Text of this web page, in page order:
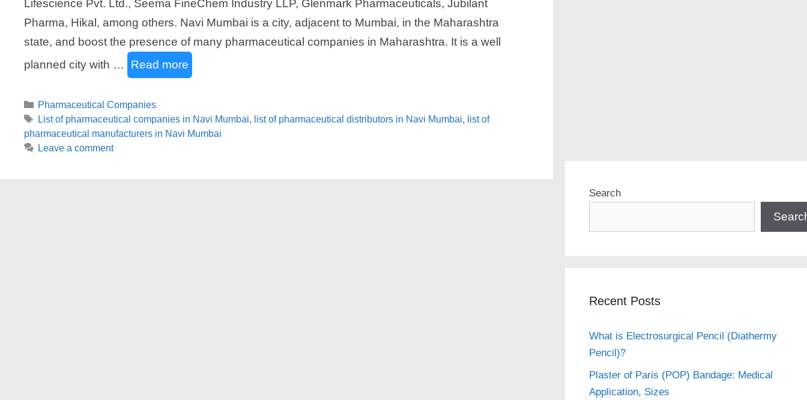
Lifescience Pvt. Ltd., Seema FineChem Industry LLP, Glenmark Pharmaceuticals, Jubilant
Pharma, Hikal, among others. Navi Mumbai is a city, adjacent to Mumbai, in the Maharashtra
state, and boost the presence of many pharmaceutical companies in Maharashtra. It is a well
planned city with …
Read more
Categories
Pharmaceutical Companies
Tags
List of pharmaceutical companies in Navi Mumbai, list of pharmaceutical distributors in Navi Mumbai, list of
pharmaceutical manufacturers in Navi Mumbai
Leave a comment
Search
Recent Posts
What is Electrosurgical Pencil (Diathermy
Pencil)?
Plaster of Paris (POP) Bandage: Medical
Application, Sizes